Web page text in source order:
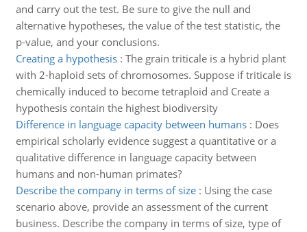
and carry out the test. Be sure to give the null and
alternative hypotheses, the value of the test statistic, the
p-value, and your conclusions.
Creating a hypothesis: The grain triticale is a hybrid plant
with 2-haploid sets of chromosomes. Suppose if triticale is
chemically induced to become tetraploid and Create a
hypothesis contain the highest biodiversity
Difference in language capacity between humans: Does
empirical scholarly evidence suggest a quantitative or a
qualitative difference in language capacity between
humans and non-human primates?
Describe the company in terms of size: Using the case
scenario above, provide an assessment of the current
business. Describe the company in terms of size, type of